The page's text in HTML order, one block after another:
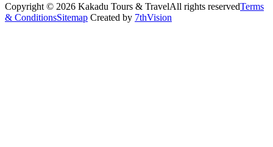
Copyright © 2026 Kakadu Tours & TravelAll rights reservedTerms
& ConditionsSitemap Created by 7thVision